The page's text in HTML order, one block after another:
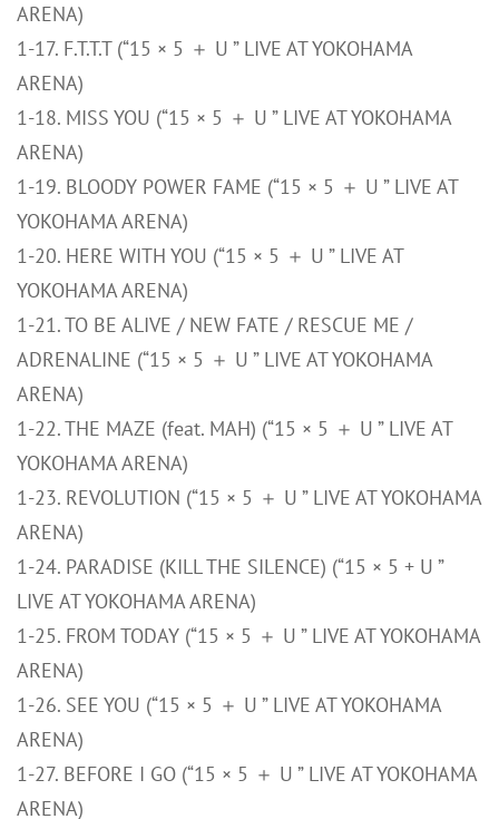
ARENA)
1-17. F.T.T.T (“15 × 5 ＋ U ” LIVE AT YOKOHAMA
ARENA)
1-18. MISS YOU (“15 × 5 ＋ U ” LIVE AT YOKOHAMA
ARENA)
1-19. BLOODY POWER FAME (“15 × 5 ＋ U ” LIVE AT
YOKOHAMA ARENA)
1-20. HERE WITH YOU (“15 × 5 ＋ U ” LIVE AT
YOKOHAMA ARENA)
1-21. TO BE ALIVE / NEW FATE / RESCUE ME /
ADRENALINE (“15 × 5 ＋ U ” LIVE AT YOKOHAMA
ARENA)
1-22. THE MAZE (feat. MAH) (“15 × 5 ＋ U ” LIVE AT
YOKOHAMA ARENA)
1-23. REVOLUTION (“15 × 5 ＋ U ” LIVE AT YOKOHAMA
ARENA)
1-24. PARADISE (KILL THE SILENCE) (“15 × 5 + U ”
LIVE AT YOKOHAMA ARENA)
1-25. FROM TODAY (“15 × 5 ＋ U ” LIVE AT YOKOHAMA
ARENA)
1-26. SEE YOU (“15 × 5 ＋ U ” LIVE AT YOKOHAMA
ARENA)
1-27. BEFORE I GO (“15 × 5 ＋ U ” LIVE AT YOKOHAMA
ARENA)